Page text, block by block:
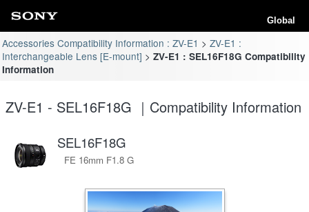
Global
Accessories Compatibility Information : ZV-E1
ZV-E1 :
Interchangeable Lens [E-mount]
ZV-E1 : SEL16F18G Compatibility
Information
ZV-E1 - SEL16F18G ｜Compatibility Information
SEL16F18G
FE 16mm F1.8 G